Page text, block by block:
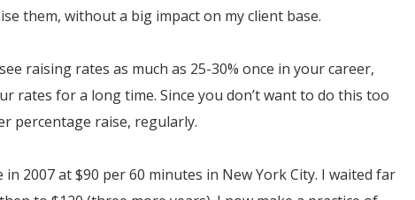
them, without a big impact on my client base.
raising rates as much as 25-30% once in your career,
rates for a long time. Since you don’t want to do this too
percentage raise, regularly.
2007 at $90 per 60 minutes in New York City. I waited far